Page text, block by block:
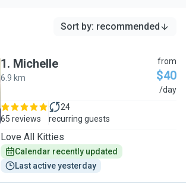
Sort by: recommended
1. Michelle
6.9 km
from
$40
/day
65 reviews
24
recurring guests
Love All Kitties
Calendar recently updated
Last active yesterday